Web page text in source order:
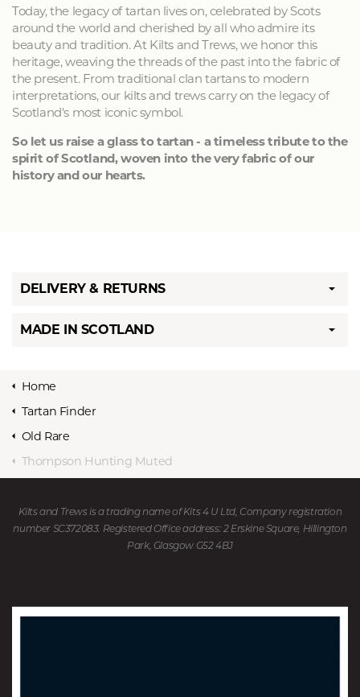
Today, the legacy of tartan lives on, celebrated by Scots
around the world and cherished by all who admire its
beauty and tradition. At Kilts and Trews, we honor this
heritage, weaving the threads of the past into the fabric of
the present. From traditional clan tartans to modern
interpretations, our kilts and trews carry on the legacy of
Scotland's most iconic symbol.
So let us raise a glass to tartan - a timeless tribute to the
spirit of Scotland, woven into the very fabric of our
history and our hearts.
DELIVERY & RETURNS
MADE IN SCOTLAND
Home
Tartan Finder
Old Rare
Thompson Hunting Muted
Kilts and Trews is a trading name of Kits 4 U Ltd, Company registration
number SC372083. Registered Office address: 2 Erskine Square, Hillington
Park, Glasgow G52 4BJ